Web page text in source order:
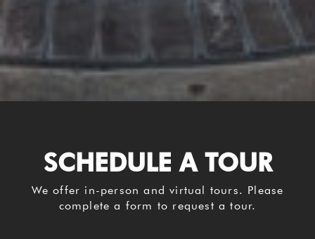
SCHEDULE A TOUR
We offer in-person and virtual tours. Please
complete a form to request a tour.